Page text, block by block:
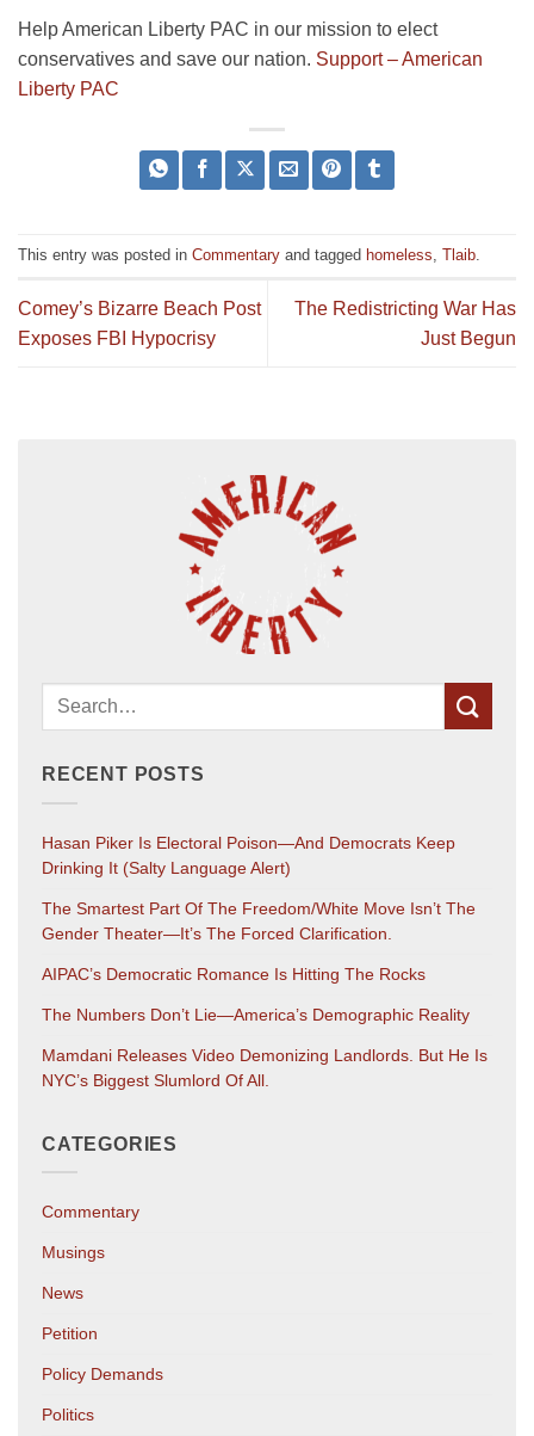
Help American Liberty PAC in our mission to elect
conservatives and save our nation. Support – American
Liberty PAC
This entry was posted in Commentary and tagged homeless Tlaib
Comey’s Bizarre Beach Post
Exposes FBI Hypocrisy
The Redistricting War Has
Just Begun
RECENT POSTS
Hasan Piker Is Electoral Poison—And Democrats Keep
Drinking It (salty Language Alert)
The Smartest Part Of The Freedom/White Move Isn’t The
Gender Theater—It’s The Forced Clarification.
AIPAC’s Democratic Romance Is Hitting The Rocks
The Numbers Don’t Lie—America’s Demographic Reality
Mamdani Releases Video Demonizing Landlords. But He Is
NYC’s Biggest Slumlord Of All.
CATEGORIES
Commentary
Musings
News
Petition
Policy Demands
Politics